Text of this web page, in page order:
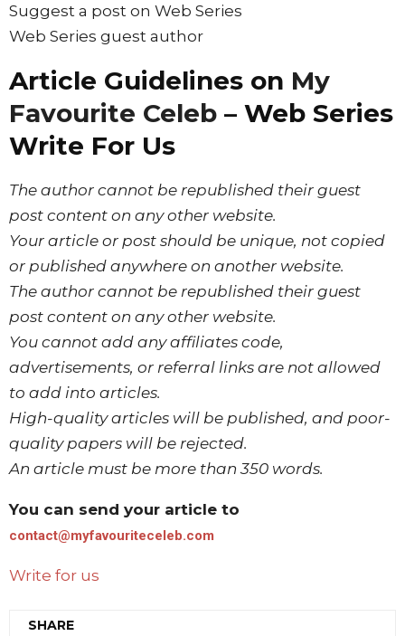
Suggest a post on Web Series
Web Series guest author
Article Guidelines on My
Favourite Celeb – Web Series
Write For Us
The author cannot be republished their guest
post content on any other website.
Your article or post should be unique, not copied
or published anywhere on another website.
The author cannot be republished their guest
post content on any other website.
You cannot add any affiliates code,
advertisements, or referral links are not allowed
to add into articles.
High-quality articles will be published, and poor-
quality papers will be rejected.
An article must be more than 350 words.
You can send your article to
contact@myfavouriteceleb.com
Write for us
SHARE